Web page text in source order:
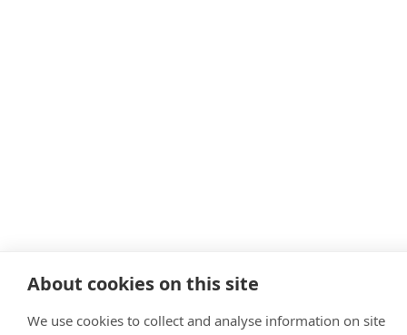
About cookies on this site
We use cookies to collect and analyse information on site